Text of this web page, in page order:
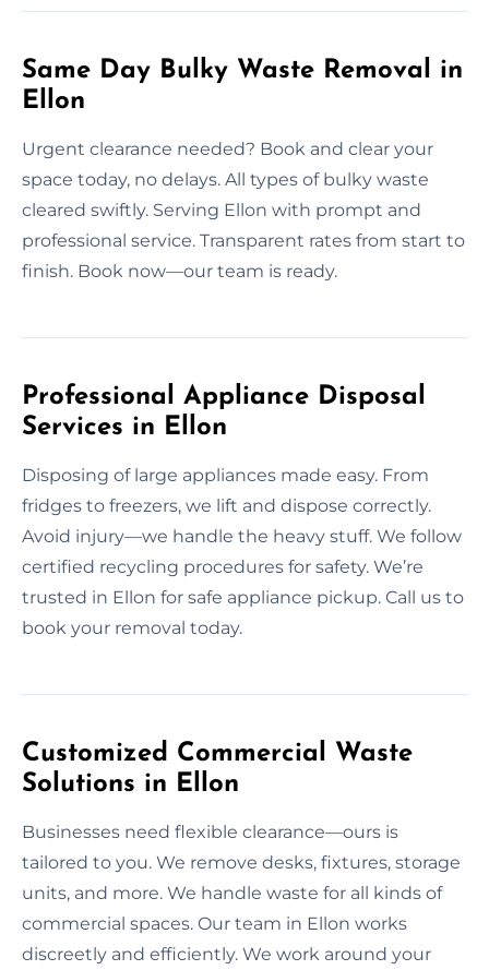
Same Day Bulky Waste Removal in
Ellon
Urgent clearance needed? Book and clear your
space today, no delays. All types of bulky waste
cleared swiftly. Serving Ellon with prompt and
professional service. Transparent rates from start to
finish. Book now—our team is ready.
Professional Appliance Disposal
Services in Ellon
Disposing of large appliances made easy. From
fridges to freezers, we lift and dispose correctly.
Avoid injury—we handle the heavy stuff. We follow
certified recycling procedures for safety. We’re
trusted in Ellon for safe appliance pickup. Call us to
book your removal today.
Customized Commercial Waste
Solutions in Ellon
Businesses need flexible clearance—ours is
tailored to you. We remove desks, fixtures, storage
units, and more. We handle waste for all kinds of
commercial spaces. Our team in Ellon works
discreetly and efficiently. We work around your